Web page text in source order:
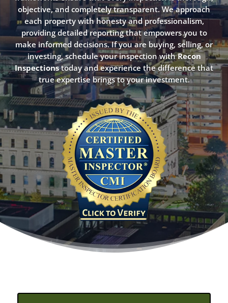
objective, and completely transparent. We approach
each property with honesty and professionalism,
providing detailed reporting that empowers you to
make informed decisions. If you are buying, selling, or
investing, schedule your inspection withRecon
Inspectionstoday and experience the difference that
true expertise brings to your investment.